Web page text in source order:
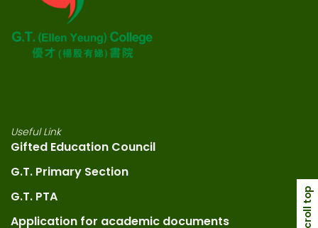
Useful Link
Gifted Education Council
G.T. Primary Section
G.T. PTA
Application for academic documents
scroll top